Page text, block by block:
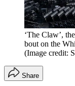
‘The Claw’,
bout on the
(Image credit:
Share